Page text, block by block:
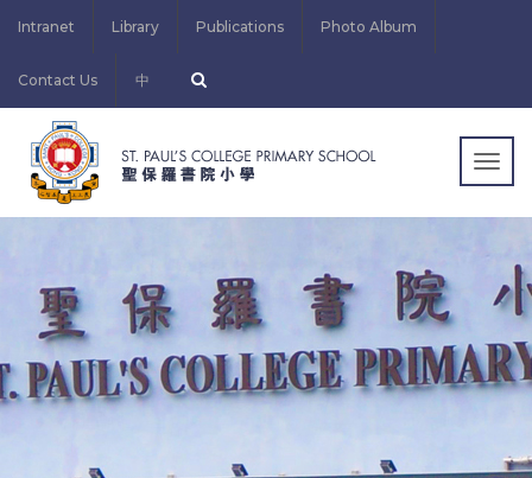
Intranet Library Publications Photo Album
Contact Us 中